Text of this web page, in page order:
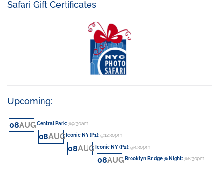
Safari Gift Certificates
Upcoming:
08AUGCentral Park:@9:30am
08AUG Iconic NY (P1):@12:30pm
08AUG Iconic NY (P2):@4:30pm
08AUG Brooklyn Bridge @ Night:@8:30pm